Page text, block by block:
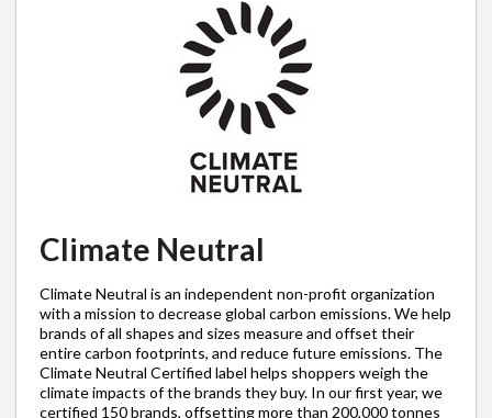
Climate Neutral
Climate Neutral is an independent non-profit organization
with a mission to decrease global carbon emissions. We help
brands of all shapes and sizes measure and offset their
entire carbon footprints, and reduce future emissions. The
Climate Neutral Certified label helps shoppers weigh the
climate impacts of the brands they buy. In our first year, we
certified 150 brands, offsetting more than 200,000 tonnes